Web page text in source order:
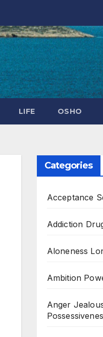
LIFE OSHO
Categories
Acceptance
Addiction
Aloneness
Ambition
Anger